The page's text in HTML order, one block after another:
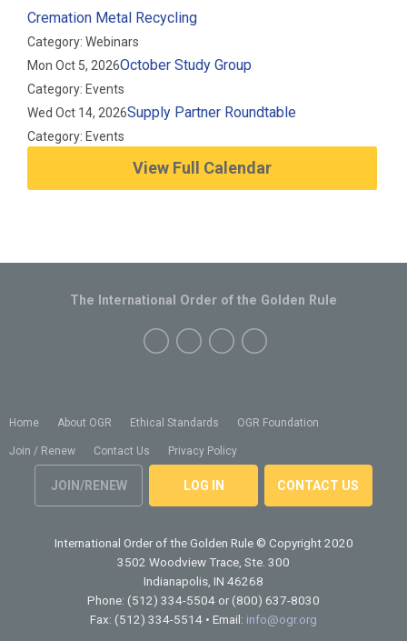
Cremation Metal Recycling
Category: Webinars
Mon Oct 5, 2026October Study Group
Category: Events
Wed Oct 14, 2026Supply Partner Roundtable
Category: Events
View Full Calendar
Home About OGR Ethical Standards OGR Foundation
Join / Renew Contact Us Privacy Policy
JOIN/RENEW LOG IN CONTACT US
The International Order of the Golden Rule
International Order of the Golden Rule © Copyright 2020
3502 Woodview Trace, Ste. 300
Indianapolis, IN 46268
Phone: (512) 334-5504 or (800) 637-8030
Fax: (512) 334-5514 • Email: info@ogr.org